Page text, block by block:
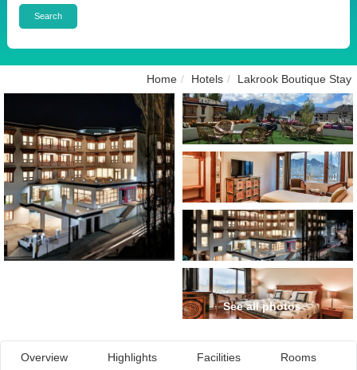
Home Hotels Lakrook Boutique Stay
See all photos
Overview Highlights Facilities Rooms